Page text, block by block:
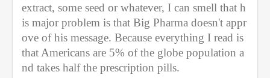
extract, some seed or whatever, I can smell that h
is major problem is that Big Pharma doesn't appr
ove of his message. Because everything I read is
that Americans are 5% of the globe population a
nd takes half the prescription pills.